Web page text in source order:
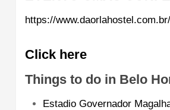
https://www.daorlahostel.com.br/
Click here
Things to do in Belo
Estadio Governador